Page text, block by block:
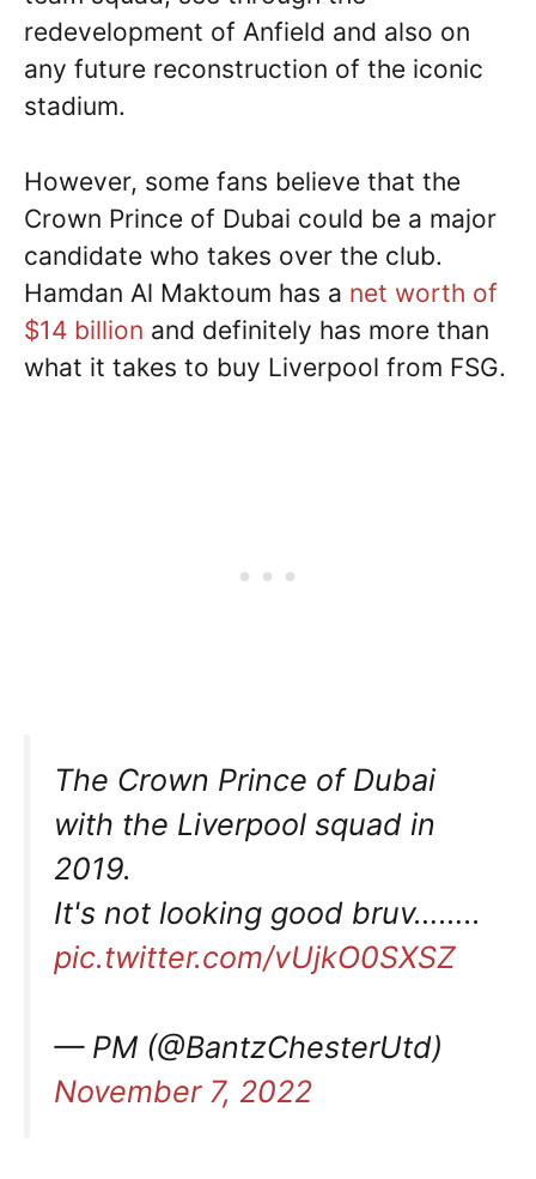
redevelopment of Anfield and also on
any future reconstruction of the iconic
stadium.
However, some fans believe that the
Crown Prince of Dubai could be a major
candidate who takes over the club.
Hamdan Al Maktoum has a net worth of
$14 billion and definitely has more than
what it takes to buy Liverpool from FSG.
The Crown Prince of Dubai
with the Liverpool squad in
2019.
It's not looking good bruv……..
pic.twitter.com/vUjkO0SXSZ
— PM (@BantzChesterUtd)
November 7, 2022